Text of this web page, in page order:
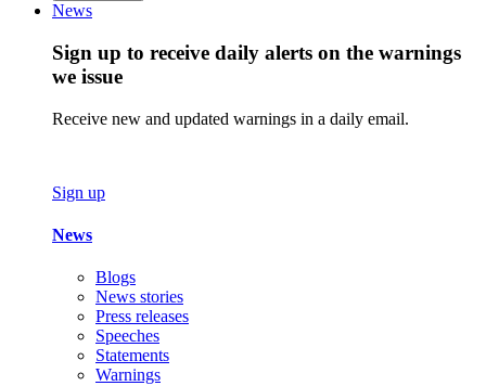
News
Sign up to receive daily alerts on the warnings
we issue
Receive new and updated warnings in a daily email.
Sign up
News
Blogs
News stories
Press releases
Speeches
Statements
Warnings